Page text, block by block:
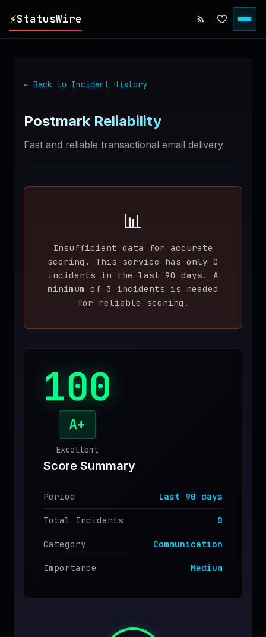
⚡StatusWire
▸ SERVICES
RSS FEED
SPONSOR
← Back to Incident History
Postmark Reliability
Fast and reliable transactional email delivery
📊
Insufficient data for accurate
scoring. This service has only 0
incidents in the last 90 days. A
minimum of 3 incidents is needed
for reliable scoring.
100
A+
Excellent
Score Summary
Period Last 90 days
Total Incidents 0
Category Communication
Importance Medium